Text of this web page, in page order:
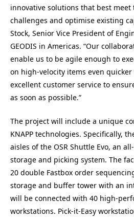
innovative solutions that best meet
challenges and optimise existing
Stock, Senior Vice President of
GEODIS in Americas. “Our
enable us to be agile enough to
on high-velocity items even
excellent customer service to
as soon as possible.”
The project will include a unique
KNAPP technologies. Specifically,
aisles of the OSR Shuttle Evo, an
storage and picking system. The
20 double Fastbox order
storage and buffer tower with an
will be connected with 40 high-
workstations. Pick-it-Easy